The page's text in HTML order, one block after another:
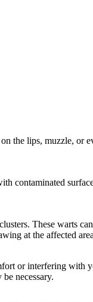
the lips, muzzle, or
contaminated
These warts
at the affected
or interfering with
necessary.